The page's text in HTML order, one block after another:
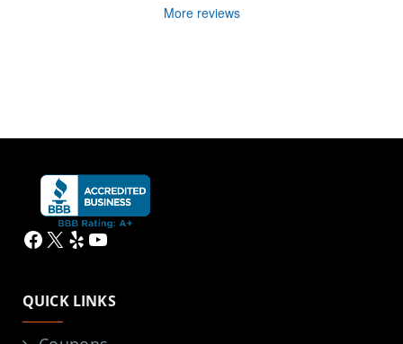
More reviews
Facebook
X YelpYouTube
QUICK LINKS